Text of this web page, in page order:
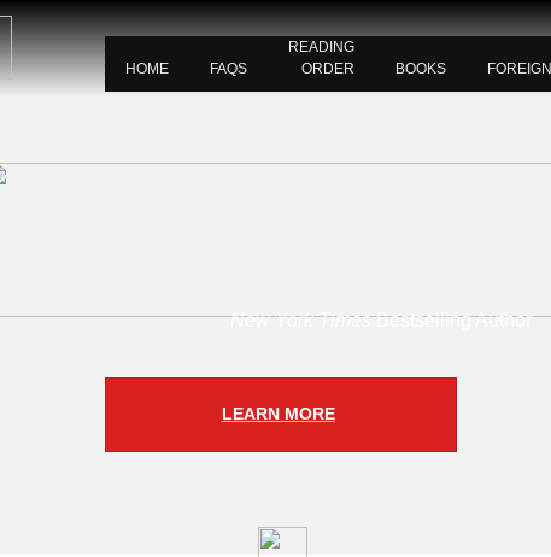
HOME FAQS
READING
ORDER
BOOKS FOREIGN
LEARN MORE
New York TimesBestselling Author